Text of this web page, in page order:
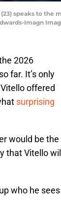
speaks to
Imagn
2026
far. It’s only
offered
surprising
would be the
that Vitello will
who he sees